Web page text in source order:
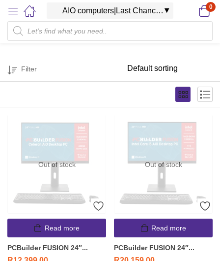
0
Filter
Out of stock
Read more
PCBuilder FUSION 24″...
Out of stock
Read more
PCBuilder FUSION 24″...